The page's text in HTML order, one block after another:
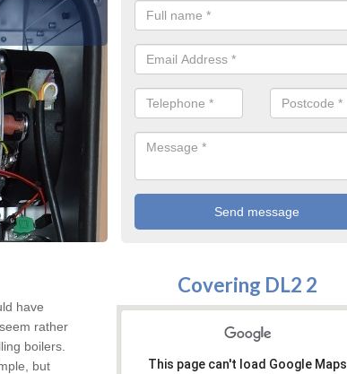
the heating system.
have
rather
boilers.
but
Covering DL2 2
This page can't load Google Maps